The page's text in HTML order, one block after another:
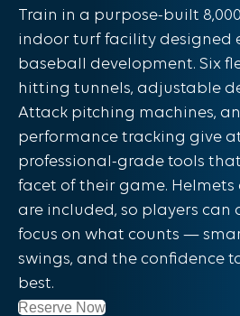
Train in a purpose-built
indoor turf facility designed
baseball development. Six
hitting tunnels, adjustable
Attack pitching machines,
performance tracking give
professional-grade tools
facet of their game.
are included, so players can
focus on what counts —
swings, and the confidence
best.
Reserve Now